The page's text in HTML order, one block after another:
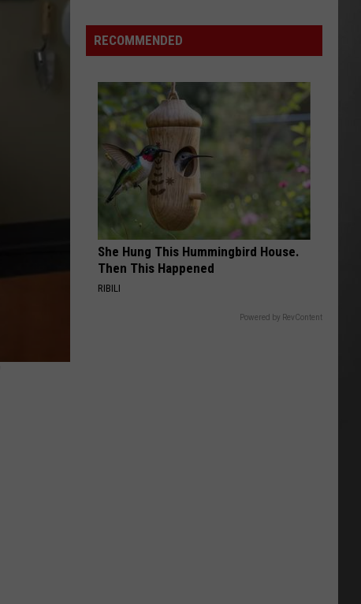
of
Bonner
Center
RECOMMENDED
She Hung This Hummingbird House.
Then This Happened
RIBILI
Powered by RevContent